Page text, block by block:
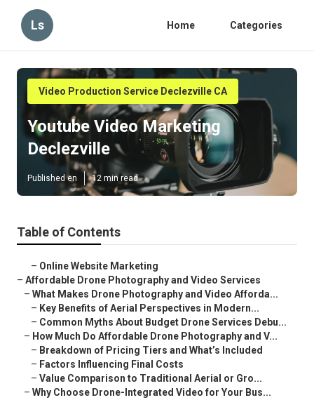
Ls Home Categories
Video Production Service Declezville CA
Youtube Video Marketing
Declezville
Published en 12 min read
Table of Contents
– Online Website Marketing
– Affordable Drone Photography and Video Services
– What Makes Drone Photography and Video Afforda...
– Key Benefits of Aerial Perspectives in Modern...
– Common Myths About Budget Drone Services Debu...
– How Much Do Affordable Drone Photography and V...
– Breakdown of Pricing Tiers and What’s Included
– Factors Influencing Final Costs
– Value Comparison to Traditional Aerial or Gro...
– Why Choose Drone-Integrated Video for Your Bus...